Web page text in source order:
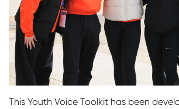
This Youth Voice Toolkit has been